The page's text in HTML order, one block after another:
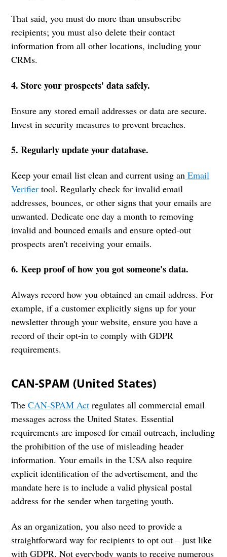
That said, you must do more than unsubscribe
recipients; you must also delete their contact
information from all other locations, including your
CRMs.
4. Store your prospects' data safely.
Ensure any stored email addresses or data are secure.
Invest in security measures to prevent breaches.
5. Regularly update your database.
Keep your email list clean and current using an Email
Verifier tool. Regularly check for invalid email
addresses, bounces, or other signs that your emails are
unwanted. Dedicate one day a month to removing
invalid and bounced emails and ensure opted-out
prospects aren't receiving your emails.
6. Keep proof of how you got someone's data.
Always record how you obtained an email address. For
example, if a customer explicitly signs up for your
newsletter through your website, ensure you have a
record of their opt-in to comply with GDPR
requirements.
CAN-SPAM (United States)
TheCAN-SPAM Act regulates all commercial email
messages across the United States. Essential
requirements are imposed for email outreach, including
the prohibition of the use of misleading header
information. Your emails in the USA also require
explicit identification of the advertisement, and the
mandate here is to include a valid physical postal
address for the sender when targeting youth.
As an organization, you also need to provide a
straightforward way for recipients to opt out – just like
with GDPR. Not everybody wants to receive numerous